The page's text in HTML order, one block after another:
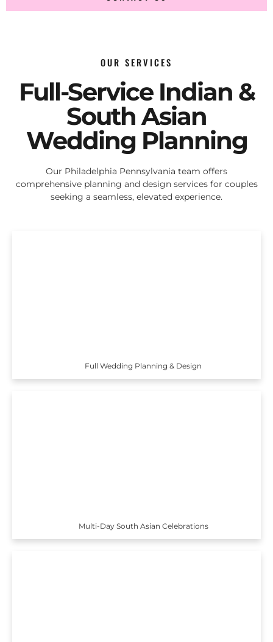
OUR SERVICES
Full-Service Indian &
South Asian
Wedding Planning
Our Philadelphia Pennsylvania team offers
comprehensive planning and design services for couples
seeking a seamless, elevated experience.
Full Wedding Planning & Design
Multi-Day South Asian Celebrations